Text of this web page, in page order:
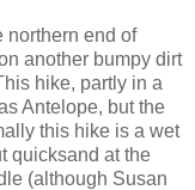
northern end of
another bumpy dirt
hike, partly in a
Antelope, but the
this hike is a wet
quicksand at the
(although Susan